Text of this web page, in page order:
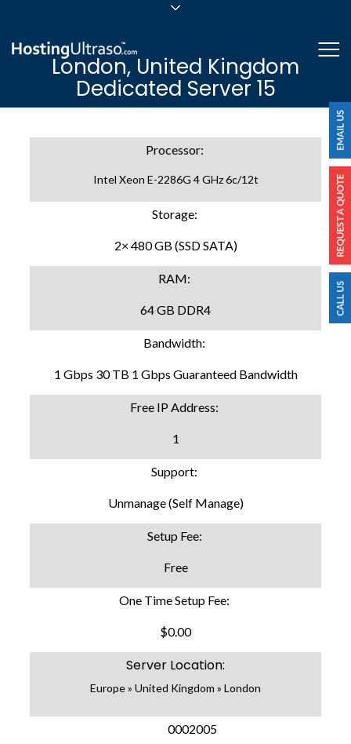
24/7/365 Support
Login
London, United Kingdom
Dedicated Server 15
Processor:
Intel Xeon E-2286G 4 GHz 6c/12t
Storage:
2× 480 GB (SSD SATA)
RAM:
64 GB DDR4
Bandwidth:
1 Gbps 30 TB 1 Gbps Guaranteed Bandwidth
Free IP Address:
1
Support:
Unmanage (Self Manage)
Setup Fee:
Free
One Time Setup Fee:
$0.00
Server Location:
Europe » United Kingdom » London
0002005